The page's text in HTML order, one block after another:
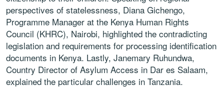
perspectives of statelessness, Diana Gichengo,
Programme Manager at the Kenya Human Rights
Council (KHRC), Nairobi, highlighted the contradicting
legislation and requirements for processing identification
documents in Kenya. Lastly, Janemary Ruhundwa,
Country Director of Asylum Access in Dar es Salaam,
explained the particular challenges in Tanzania.